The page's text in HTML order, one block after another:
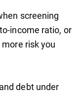
screening
income ratio, or
risk you
debt under